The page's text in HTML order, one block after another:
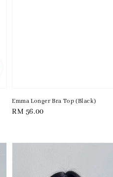
Emma Longer Bra Top (Black)
Regular
RM 56.00